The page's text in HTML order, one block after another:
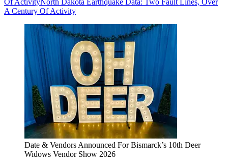
A Century Of Activity
Date & Vendors Announced For Bismarck’s 10th Deer
Widows Vendor Show 2026